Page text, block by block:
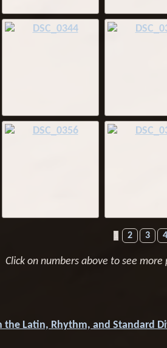
2 3 4
Click on numbers above to see
the Latin, Rhythm, and Standard